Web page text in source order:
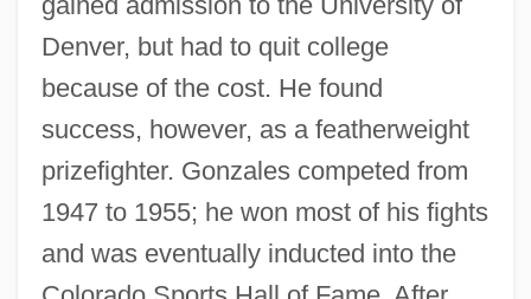
Denver, but had to quit college
because of the cost. He found
success, however, as a featherweight
prizefighter. Gonzales competed from
1947 to 1955; he won most of his fights
and was eventually inducted into the